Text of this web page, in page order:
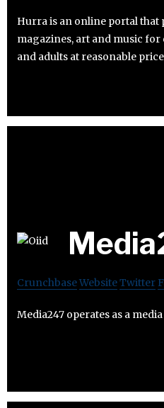
Hurra is an online portal that
magazines, art and music
and adults at reasonable
CrunchbaseWebsiteTwitter
Media247 operates as a